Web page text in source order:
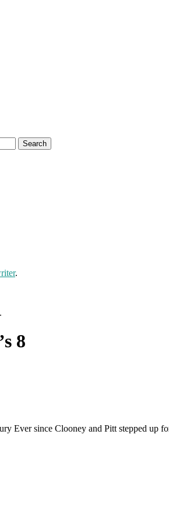
.
.
8
Ever since Clooney and Pitt stepped up